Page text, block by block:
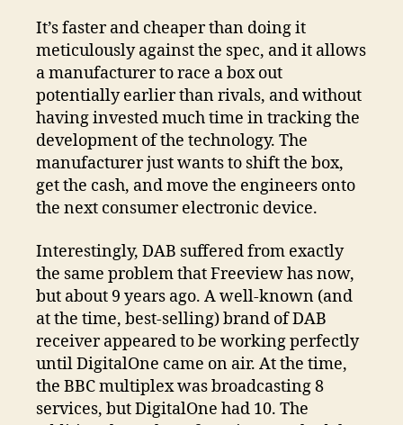
It’s faster and cheaper than doing it
meticulously against the spec, and it allows
a manufacturer to race a box out
potentially earlier than rivals, and without
having invested much time in tracking the
development of the technology. The
manufacturer just wants to shift the box,
get the cash, and move the engineers onto
the next consumer electronic device.
Interestingly, DAB suffered from exactly
the same problem that Freeview has now,
but about 9 years ago. A well-known (and
at the time, best-selling) brand of DAB
receiver appeared to be working perfectly
until DigitalOne came on air. At the time,
the BBC multiplex was broadcasting 8
services, but DigitalOne had 10. The